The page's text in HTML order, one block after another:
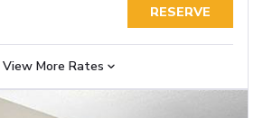
RESERVE
RESERVE
RESERVE
View More Rates